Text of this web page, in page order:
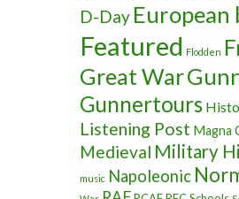
D-Day European
Featured Flodden
Great War
Gunnertours
Listening Post Magna
Medieval Military
music Napoleonic